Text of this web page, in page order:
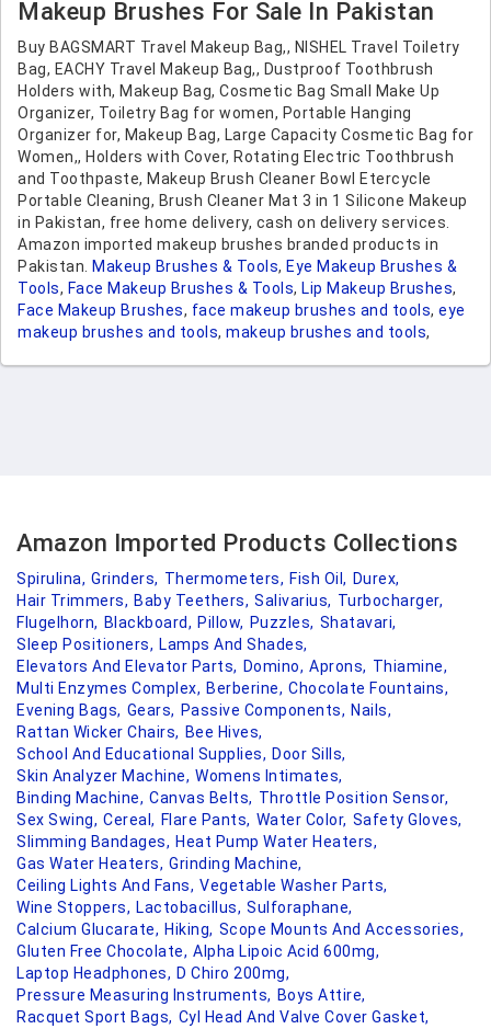
Makeup Brushes For Sale In Pakistan
Buy BAGSMART Travel Makeup Bag,, NISHEL Travel Toiletry
Bag, EACHY Travel Makeup Bag,, Dustproof Toothbrush
Holders with, Makeup Bag, Cosmetic Bag Small Make Up
Organizer, Toiletry Bag for women, Portable Hanging
Organizer for, Makeup Bag, Large Capacity Cosmetic Bag for
Women,, Holders with Cover, Rotating Electric Toothbrush
and Toothpaste, Makeup Brush Cleaner Bowl Etercycle
Portable Cleaning, Brush Cleaner Mat 3 in 1 Silicone Makeup
in Pakistan, free home delivery, cash on delivery services.
Amazon imported makeup brushes branded products in
Pakistan.
Makeup Brushes & Tools, Eye Makeup Brushes &
Tools, Face Makeup Brushes & Tools, Lip Makeup Brushes,
Face Makeup Brushes, face makeup brushes and tools, eye
makeup brushes and tools, makeup brushes and tools,
Amazon Imported Products Collections
Spirulina, Grinders, Thermometers, Fish Oil, Durex,
Hair Trimmers, Baby Teethers, Salivarius, Turbocharger,
Flugelhorn, Blackboard, Pillow, Puzzles, Shatavari,
Sleep Positioners, Lamps And Shades,
Elevators And Elevator Parts, Domino, Aprons, Thiamine,
Multi Enzymes Complex, Berberine, Chocolate Fountains,
Evening Bags, Gears, Passive Components, Nails,
Rattan Wicker Chairs, Bee Hives,
School And Educational Supplies, Door Sills,
Skin Analyzer Machine, Womens Intimates,
Binding Machine, Canvas Belts, Throttle Position Sensor,
Sex Swing, Cereal, Flare Pants, Water Color, Safety Gloves,
Slimming Bandages, Heat Pump Water Heaters,
Gas Water Heaters, Grinding Machine,
Ceiling Lights And Fans, Vegetable Washer Parts,
Wine Stoppers, Lactobacillus, Sulforaphane,
Calcium Glucarate, Hiking, Scope Mounts And Accessories,
Gluten Free Chocolate, Alpha Lipoic Acid 600mg,
Laptop Headphones, D Chiro 200mg,
Pressure Measuring Instruments, Boys Attire,
Racquet Sport Bags, Cyl Head And Valve Cover Gasket,